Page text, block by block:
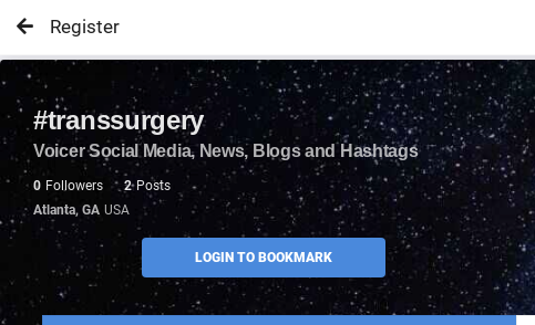
Register
#transsurgery
Voicer Social Media, News, Blogs and Hashtags
0 Followers 2 Posts
Atlanta, GA USA
LOGIN TO BOOKMARK